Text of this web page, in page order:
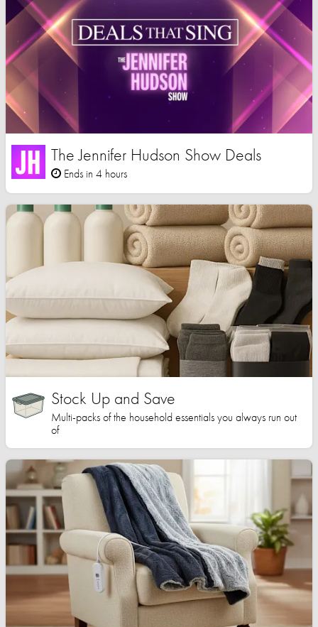
The Jennifer Hudson Show Deals
Ends in 4 hours
Stock Up and Save
Multi-packs of the household essentials you always run out
of